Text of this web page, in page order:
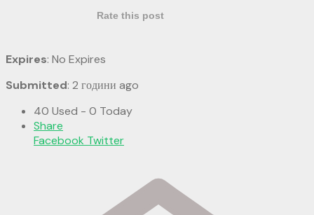
Rate this post
Expires: No Expires
Submitted: 2 години ago
40 Used - 0 Today
Share
Facebook Twitter